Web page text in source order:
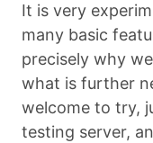
It is very
many basic
precisely why
what is further
welcome to try,
testing server,